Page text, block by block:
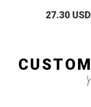
27.30 USD